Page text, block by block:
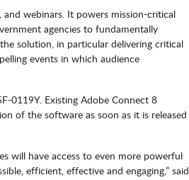
webinars. It powers mission-critical
agencies to fundamentally
solution, in particular delivering critical
events in which audience
0119Y. Existing Adobe Connect 8
of the software as soon as it is released
will have access to even more powerful
efficient, effective and engaging,” said